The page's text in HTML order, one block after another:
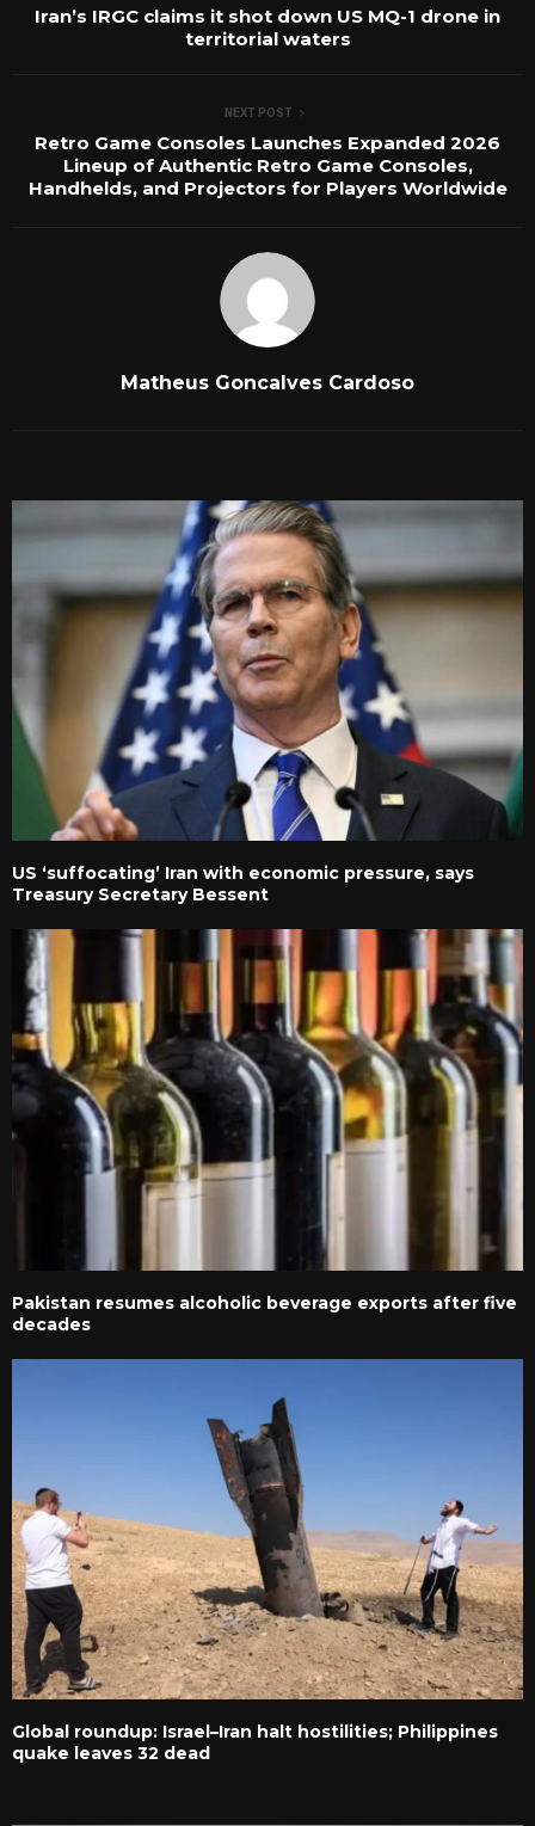
Iran’s IRGC claims it shot down US MQ-1 drone in
territorial waters
NEXT POST
Retro Game Consoles Launches Expanded 2026
Lineup of Authentic Retro Game Consoles,
Handhelds, and Projectors for Players Worldwide
Matheus Goncalves Cardoso
US ‘suffocating’ Iran with economic pressure, says
Treasury Secretary Bessent
Pakistan resumes alcoholic beverage exports after five
decades
Global roundup: Israel–Iran halt hostilities; Philippines
quake leaves 32 dead